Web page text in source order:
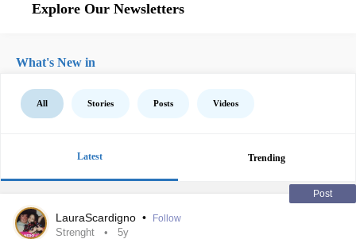
Explore Our Newsletters
What's New in
All Stories Posts Videos
Latest Trending
Post
LauraScardigno • Follow
Strenght 5y